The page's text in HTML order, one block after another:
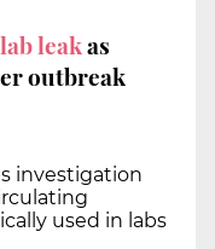
lab leakas
outbreak
investigation
used in labs